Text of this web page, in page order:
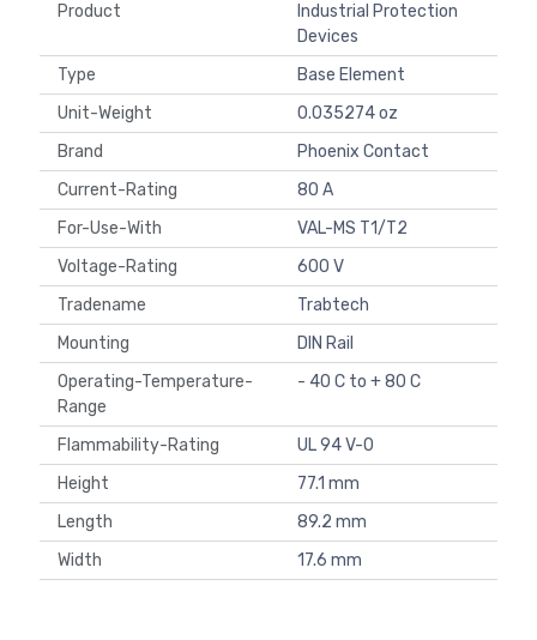
Product
Industrial Protection
Devices
Type
Base Element
Unit-Weight
0.035274 oz
Brand
Phoenix Contact
Current-Rating
80 A
For-Use-With
VAL-MS T1/T2
Voltage-Rating
600 V
Tradename
Trabtech
Mounting
DIN Rail
Operating-Temperature-
Range
- 40 C to + 80 C
Flammability-Rating
UL 94 V-0
Height
77.1 mm
Length
89.2 mm
Width
17.6 mm